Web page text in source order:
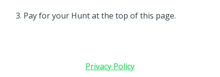
3. Pay for your Hunt at the top of this page.
Privacy Policy